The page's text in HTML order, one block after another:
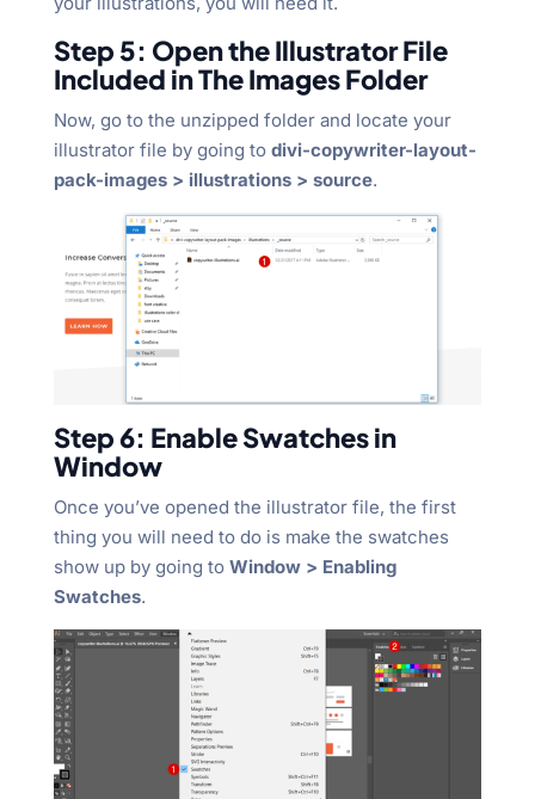
Step 5: Open the Illustrator File
Included in The Images Folder
Now, go to the unzipped folder and locate your
illustrator file by going to divi-copywriter-layout-
pack-images > illustrations > source.
Step 6: Enable Swatches in
Window
Once you’ve opened the illustrator file, the first
thing you will need to do is make the swatches
show up by going to Window > Enabling
Swatches.